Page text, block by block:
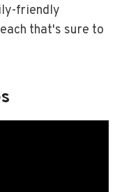
friendly
that's sure to